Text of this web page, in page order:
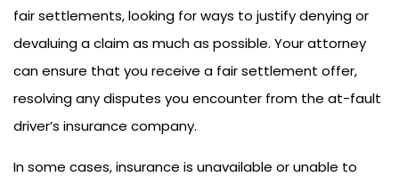
fair settlements, looking for ways to justify denying or
devaluing a claim as much as possible. Your attorney
can ensure that you receive a fair settlement offer,
resolving any disputes you encounter from the at-fault
driver’s insurance company.
In some cases, insurance is unavailable or unable to